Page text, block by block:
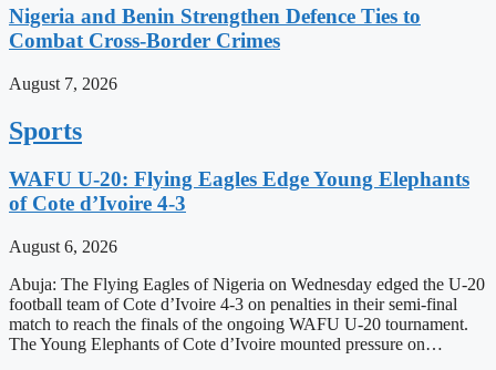
Nigeria and Benin Strengthen Defence Ties to
Combat Cross-Border Crimes
August 7, 2026
Sports
WAFU U-20: Flying Eagles Edge Young Elephants
of Cote d’Ivoire 4-3
August 6, 2026
Abuja: The Flying Eagles of Nigeria on Wednesday edged the U-20
football team of Cote d’Ivoire 4-3 on penalties in their semi-final
match to reach the finals of the ongoing WAFU U-20 tournament.
The Young Elephants of Cote d’Ivoire mounted pressure on…